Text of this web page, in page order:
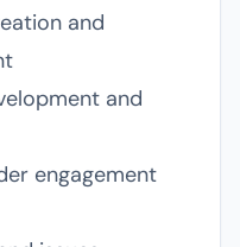
and
and
engagement